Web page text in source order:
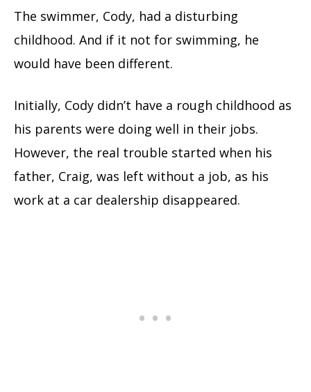
The swimmer, Cody, had a disturbing
childhood. And if it not for swimming, he
would have been different.
Initially, Cody didn’t have a rough childhood as
his parents were doing well in their jobs.
However, the real trouble started when his
father, Craig, was left without a job, as his
work at a car dealership disappeared.